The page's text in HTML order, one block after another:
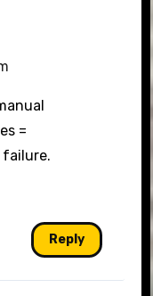
=
failure.
Reply